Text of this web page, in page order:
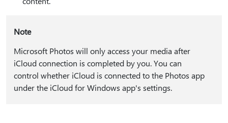
Note
Microsoft Photos will only access your media after
iCloud connection is completed by you. You can
control whether iCloud is connected to the Photos app
under the iCloud for Windows app's settings.